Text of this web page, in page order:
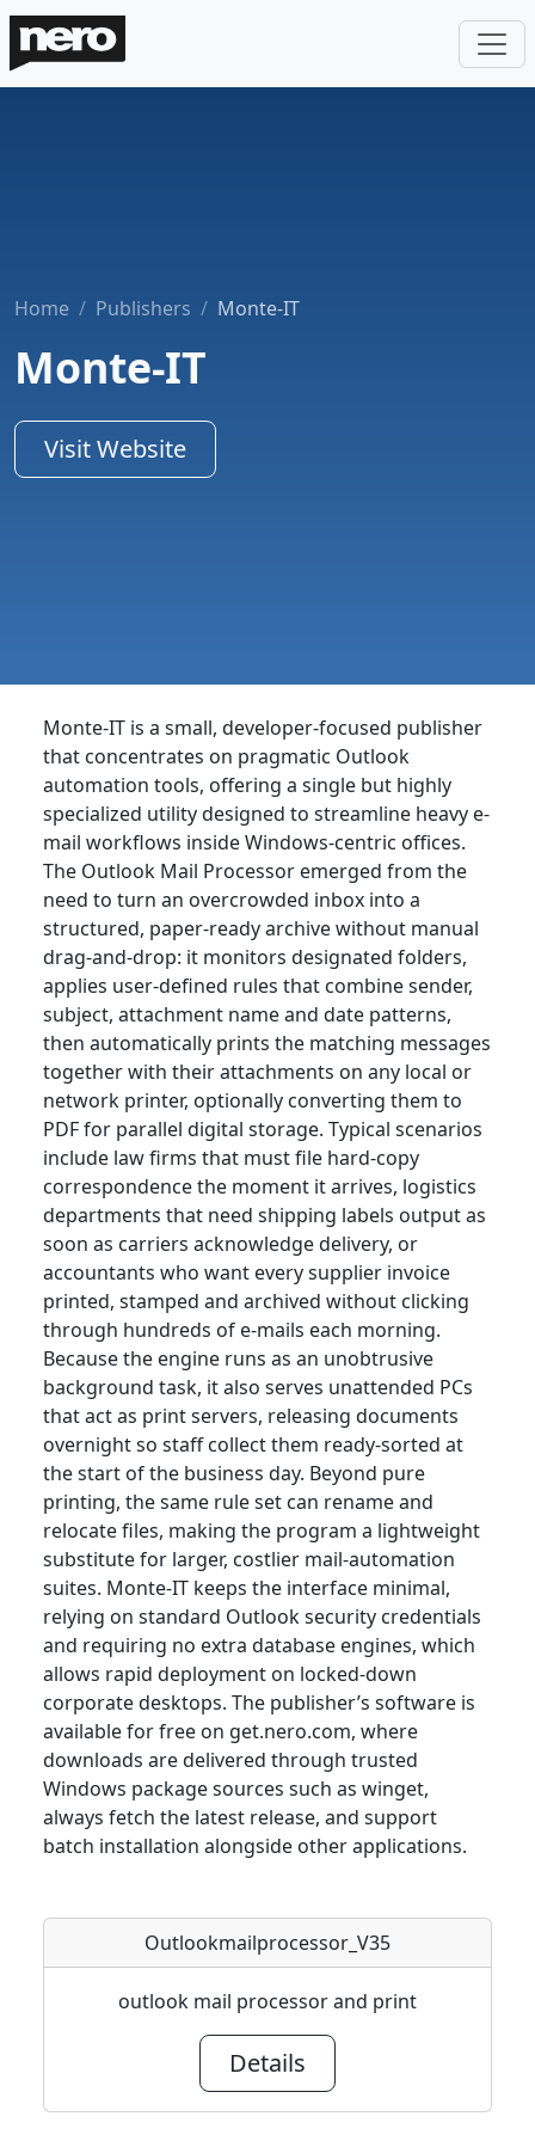
Home Publishers Monte-IT
Monte-IT
Visit Website
Monte-IT is a small, developer-focused publisher
that concentrates on pragmatic Outlook
automation tools, offering a single but highly
specialized utility designed to streamline heavy e-
mail workflows inside Windows-centric offices.
The Outlook Mail Processor emerged from the
need to turn an overcrowded inbox into a
structured, paper-ready archive without manual
drag-and-drop: it monitors designated folders,
applies user-defined rules that combine sender,
subject, attachment name and date patterns,
then automatically prints the matching messages
together with their attachments on any local or
network printer, optionally converting them to
PDF for parallel digital storage. Typical scenarios
include law firms that must file hard-copy
correspondence the moment it arrives, logistics
departments that need shipping labels output as
soon as carriers acknowledge delivery, or
accountants who want every supplier invoice
printed, stamped and archived without clicking
through hundreds of e-mails each morning.
Because the engine runs as an unobtrusive
background task, it also serves unattended PCs
that act as print servers, releasing documents
overnight so staff collect them ready-sorted at
the start of the business day. Beyond pure
printing, the same rule set can rename and
relocate files, making the program a lightweight
substitute for larger, costlier mail-automation
suites. Monte-IT keeps the interface minimal,
relying on standard Outlook security credentials
and requiring no extra database engines, which
allows rapid deployment on locked-down
corporate desktops. The publisher’s software is
available for free on get.nero.com, where
downloads are delivered through trusted
Windows package sources such as winget,
always fetch the latest release, and support
batch installation alongside other applications.
Outlookmailprocessor_V35
outlook mail processor and print
Details